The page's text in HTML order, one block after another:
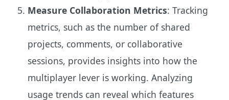
Measure Collaboration Metrics: Tracking
metrics, such as the number of shared
projects, comments, or collaborative
sessions, provides insights into how the
multiplayer lever is working. Analyzing
usage trends can reveal which features